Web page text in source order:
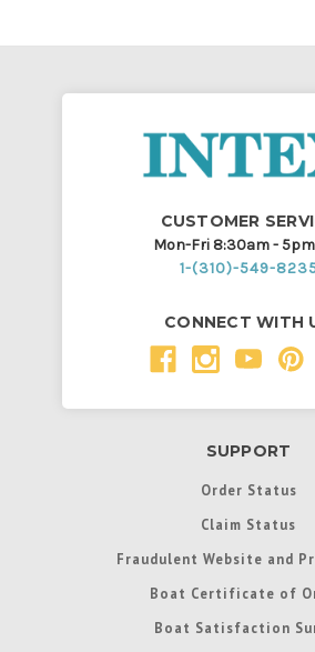
CUSTOMER
Mon-Fri 8:30am - 5pm
1-(310)-549-
CONNECT WITH
SUPPORT
Order Status
Claim Status
Fraudulent Website and
Boat Certificate of
Boat Satisfaction